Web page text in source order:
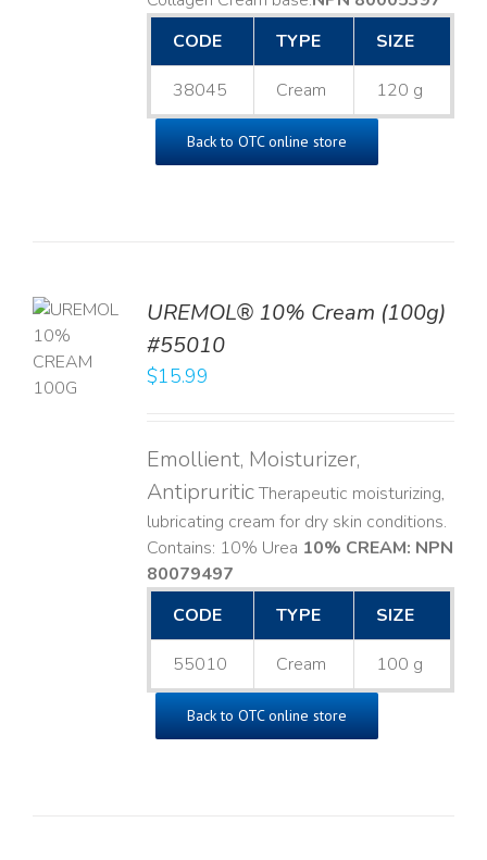
CODE
TYPE SIZE
38045 Cream 120 g
Back to OTC online store
UREMOL® 10% Cream (100g)
#55010
$15.99
Emollient, Moisturizer,
AntipruriticTherapeutic moisturizing,
lubricating cream for dry skin conditions.
Contains: 10% Urea 10% CREAM: NPN
80079497
CODE
TYPE SIZE
55010 Cream 100 g
Back to OTC online store